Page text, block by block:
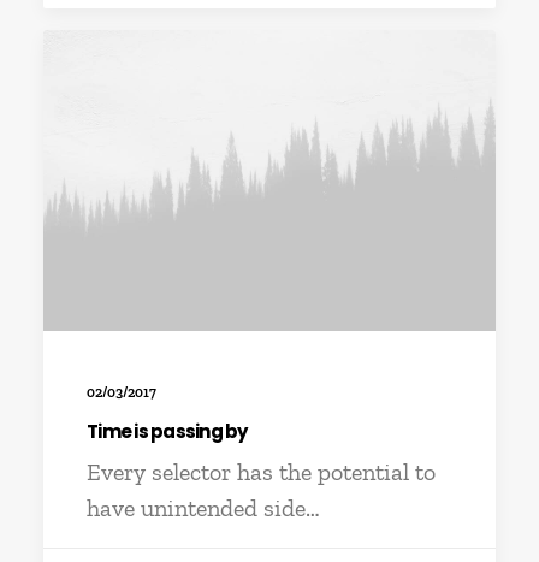
02/03/2017
Time is passing by
Every selector has the potential to
have unintended side…